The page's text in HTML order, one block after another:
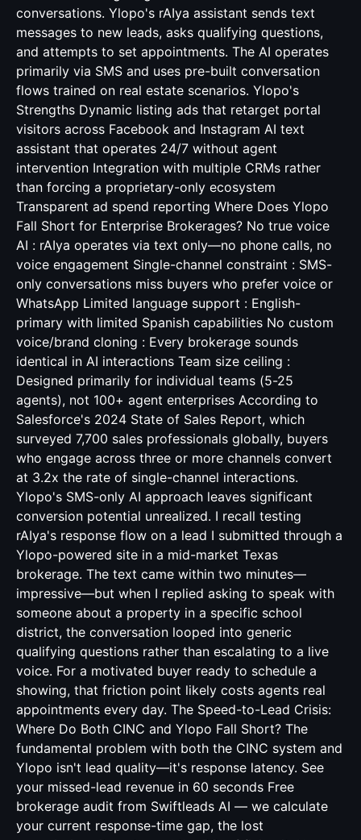
conversations. Ylopo's rAIya assistant sends text
messages to new leads, asks qualifying questions,
and attempts to set appointments. The AI operates
primarily via SMS and uses pre-built conversation
flows trained on real estate scenarios. Ylopo's
Strengths Dynamic listing ads that retarget portal
visitors across Facebook and Instagram AI text
assistant that operates 24/7 without agent
intervention Integration with multiple CRMs rather
than forcing a proprietary-only ecosystem
Transparent ad spend reporting Where Does Ylopo
Fall Short for Enterprise Brokerages? No true voice
AI : rAIya operates via text only—no phone calls, no
voice engagement Single-channel constraint : SMS-
only conversations miss buyers who prefer voice or
WhatsApp Limited language support : English-
primary with limited Spanish capabilities No custom
voice/brand cloning : Every brokerage sounds
identical in AI interactions Team size ceiling :
Designed primarily for individual teams (5-25
agents), not 100+ agent enterprises According to
Salesforce's 2024 State of Sales Report, which
surveyed 7,700 sales professionals globally, buyers
who engage across three or more channels convert
at 3.2x the rate of single-channel interactions.
Ylopo's SMS-only AI approach leaves significant
conversion potential unrealized. I recall testing
rAIya's response flow on a lead I submitted through a
Ylopo-powered site in a mid-market Texas
brokerage. The text came within two minutes—
impressive—but when I replied asking to speak with
someone about a property in a specific school
district, the conversation looped into generic
qualifying questions rather than escalating to a live
voice. For a motivated buyer ready to schedule a
showing, that friction point likely costs agents real
appointments every day. The Speed-to-Lead Crisis:
Where Do Both CINC and Ylopo Fall Short? The
fundamental problem with both the CINC system and
Ylopo isn't lead quality—it's response latency. See
your missed-lead revenue in 60 seconds Free
brokerage audit from Swiftleads AI — we calculate
your current response-time gap, the lost